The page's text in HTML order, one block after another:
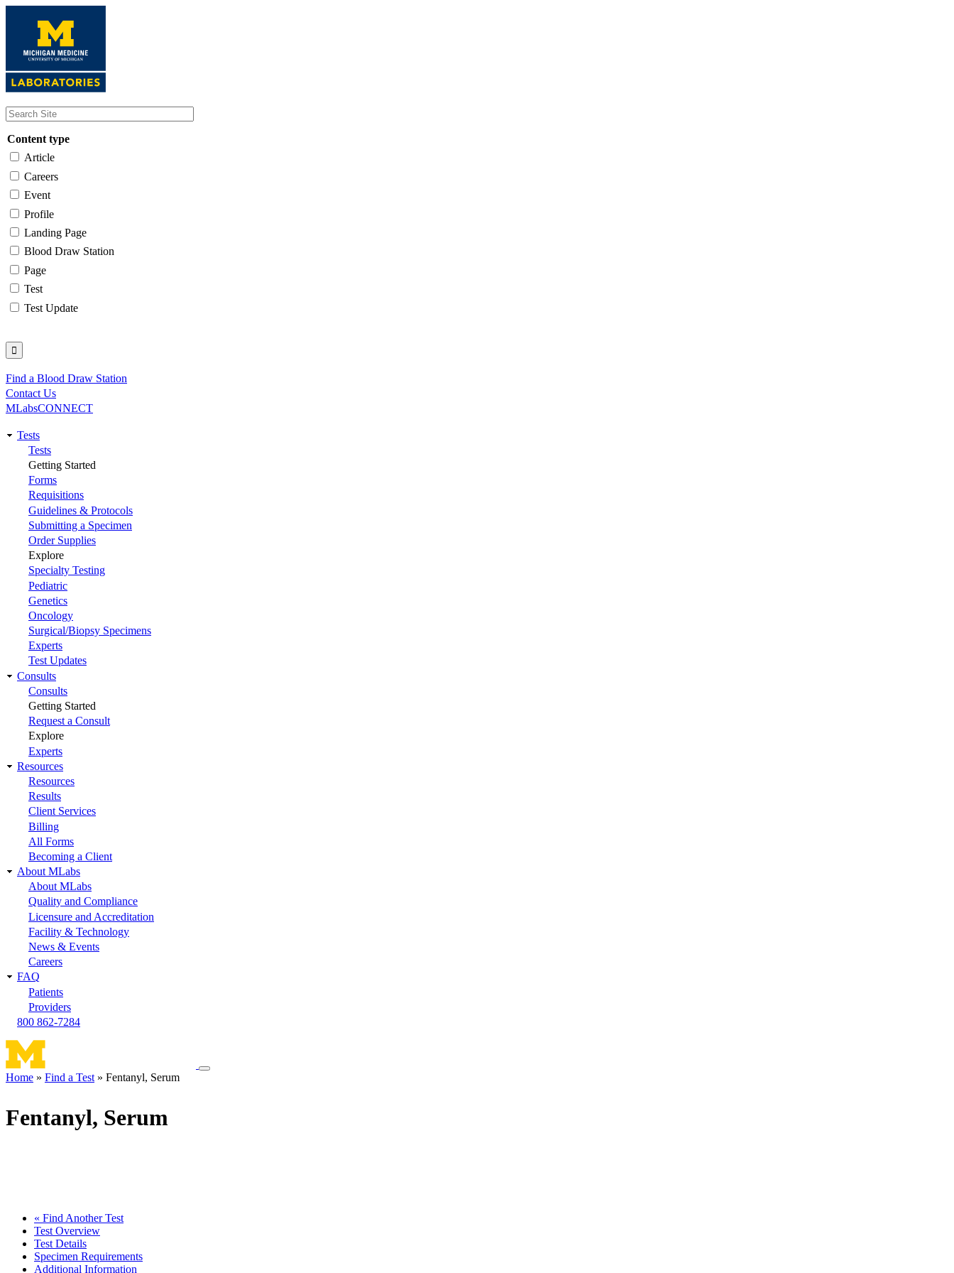
content
Content type
Article
Careers
Event
Profile
Landing Page
Blood Draw Station
Page
Test
Test Update
Utility
Find a Blood Draw Station
Contact Us
MLabsCONNECT
Main
navigation
Tests
Tests
Getting Started
Forms
Requisitions
Guidelines & Protocols
Submitting a Specimen
Order Supplies
Explore
Specialty Testing
Pediatric
Genetics
Oncology
Surgical/Biopsy Specimens
Experts
Test Updates
Consults
Consults
Getting Started
Request a Consult
Explore
Experts
Resources
Resources
Results
Client Services
Billing
All Forms
Becoming a Client
About MLabs
About MLabs
Quality and Compliance
Licensure and Accreditation
Facility & Technology
News & Events
Careers
FAQ
Patients
Providers
800 862-7284
Toggle
Home Find a Test Fentanyl, Serum
Fentanyl, Serum
« Find Another Test
Test Overview
Test Details
Specimen Requirements
Additional Information